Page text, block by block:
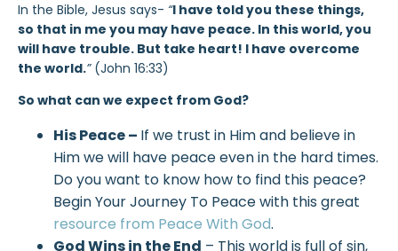
In the Bible, Jesus says- “I have told you these things,
so that in me you may have peace. In this world, you
will have trouble. But take heart! I have overcome
the world.”(John 16:33)
So what can we expect from God?
His Peace – If we trust in Him and believe in
Him we will have peace even in the hard times.
Do you want to know how to find this peace?
Begin Your Journey To Peace with this great
resource from Peace With God.
God Wins in the End – This world is full of sin,